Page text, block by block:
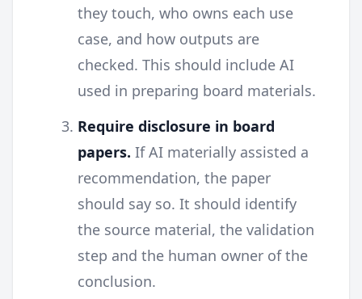
they touch, who owns each use
case, and how outputs are
checked. This should include AI
used in preparing board materials.
Require disclosure in board
papers. If AI materially assisted a
recommendation, the paper
should say so. It should identify
the source material, the validation
step and the human owner of the
conclusion.